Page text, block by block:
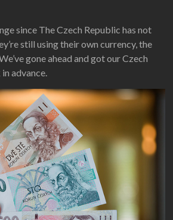
since The Czech Republic has not
still using their own currency, the
gone ahead and got our Czech
advance.